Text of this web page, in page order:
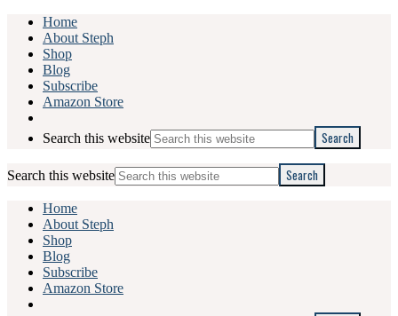
Home
About Steph
Shop
Blog
Subscribe
Amazon Store
Search this website
Search this website
Home
About Steph
Shop
Blog
Subscribe
Amazon Store